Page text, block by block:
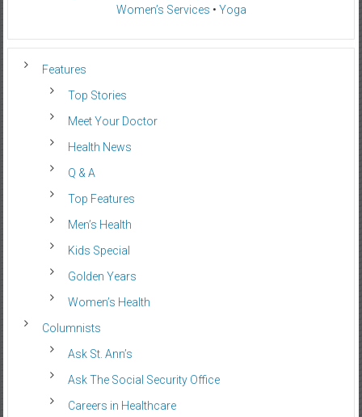
Women’s Services • Yoga
Features
Top Stories
Meet Your Doctor
Health News
Q & A
Top Features
Men’s Health
Kids Special
Golden Years
Women’s Health
Columnists
Ask St. Ann’s
Ask The Social Security Office
Careers in Healthcare